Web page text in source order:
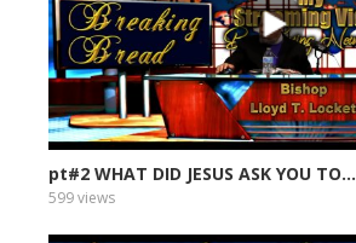
pt#2 WHAT DID JESUS ASK YOU TO...
599 views